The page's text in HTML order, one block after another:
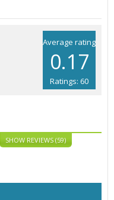
Average rating
0.17
Ratings: 60
SHOW REVIEWS (59)